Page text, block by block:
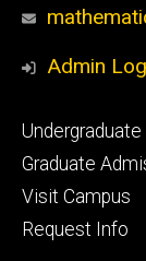
Admin
Footer
primary
Graduate
Visit Campus
Request Info